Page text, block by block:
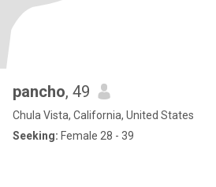
pancho, 49
Chula Vista, California, United States
Seeking: Female 28 - 39